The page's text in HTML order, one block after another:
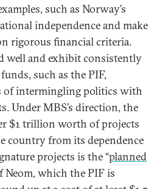
such as Norway’s
independence and make
rigorous financial criteria.
well and exhibit consistently
such as the PIF,
of intermingling politics with
Under MBS’s direction, the
$1 trillion worth of projects
country from its dependence
projects is the “planned
Neom, which the PIF is